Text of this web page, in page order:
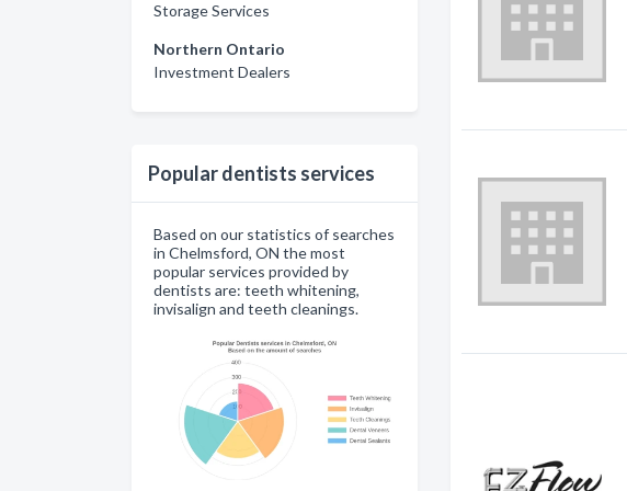
Storage Services
Northern Ontario
Investment Dealers
Popular dentists services
Based on our statistics of searches
in Chelmsford, ON the most
popular services provided by
dentists are: teeth whitening,
invisalign and teeth cleanings.